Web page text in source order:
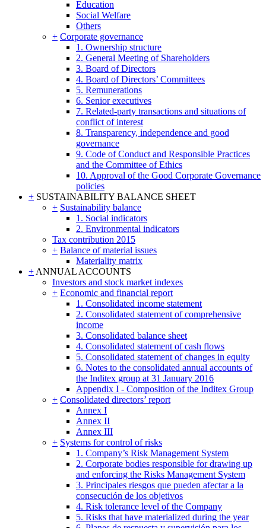
Education
Social Welfare
Others
+ Corporate governance
1. Ownership structure
2. General Meeting of Shareholders
3. Board of Directors
4. Board of Directors’ Committees
5. Remunerations
6. Senior executives
7. Related-party transactions and situations of
conflict of interest
8. Transparency, independence and good
governance
9. Code of Conduct and Responsible Practices
and the Committee of Ethics
10. Approval of the Good Corporate Governance
policies
+ SUSTAINABILITY BALANCE SHEET
+ Sustainability balance
1. Social indicators
2. Environmental indicators
Tax contribution 2015
+ Balance of material issues
Materiality matrix
+ ANNUAL ACCOUNTS
Investors and stock market indexes
+ Economic and financial report
1. Consolidated income statement
2. Consolidated statement of comprehensive
income
3. Consolidated balance sheet
4. Consolidated statement of cash flows
5. Consolidated statement of changes in equity
6. Notes to the consolidated annual accounts of
the Inditex group at 31 January 2016
Appendix I - Composition of the Inditex Group
+ Consolidated directors’ report
Annex I
Annex II
Annex III
+ Systems for control of risks
1. Company’s Risk Management System
2. Corporate bodies responsible for drawing up
and enforcing the Risks Management System
3. Principales riesgos que pueden afectar a la
consecución de los objetivos
4. Risk tolerance level of the Company
5. Risks that have materialized during the year